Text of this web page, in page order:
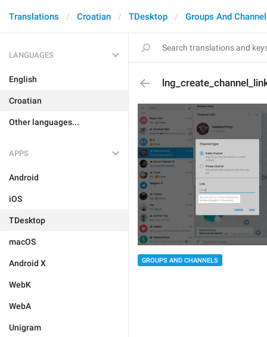
Translations Croatian TDesktop Groups And
LANGUAGES
English
Croatian
Other languages...
APPS
Android
iOS
TDesktop
macOS
Android X
WebK
WebA
Unigram
GROUPS AND CHANNELS